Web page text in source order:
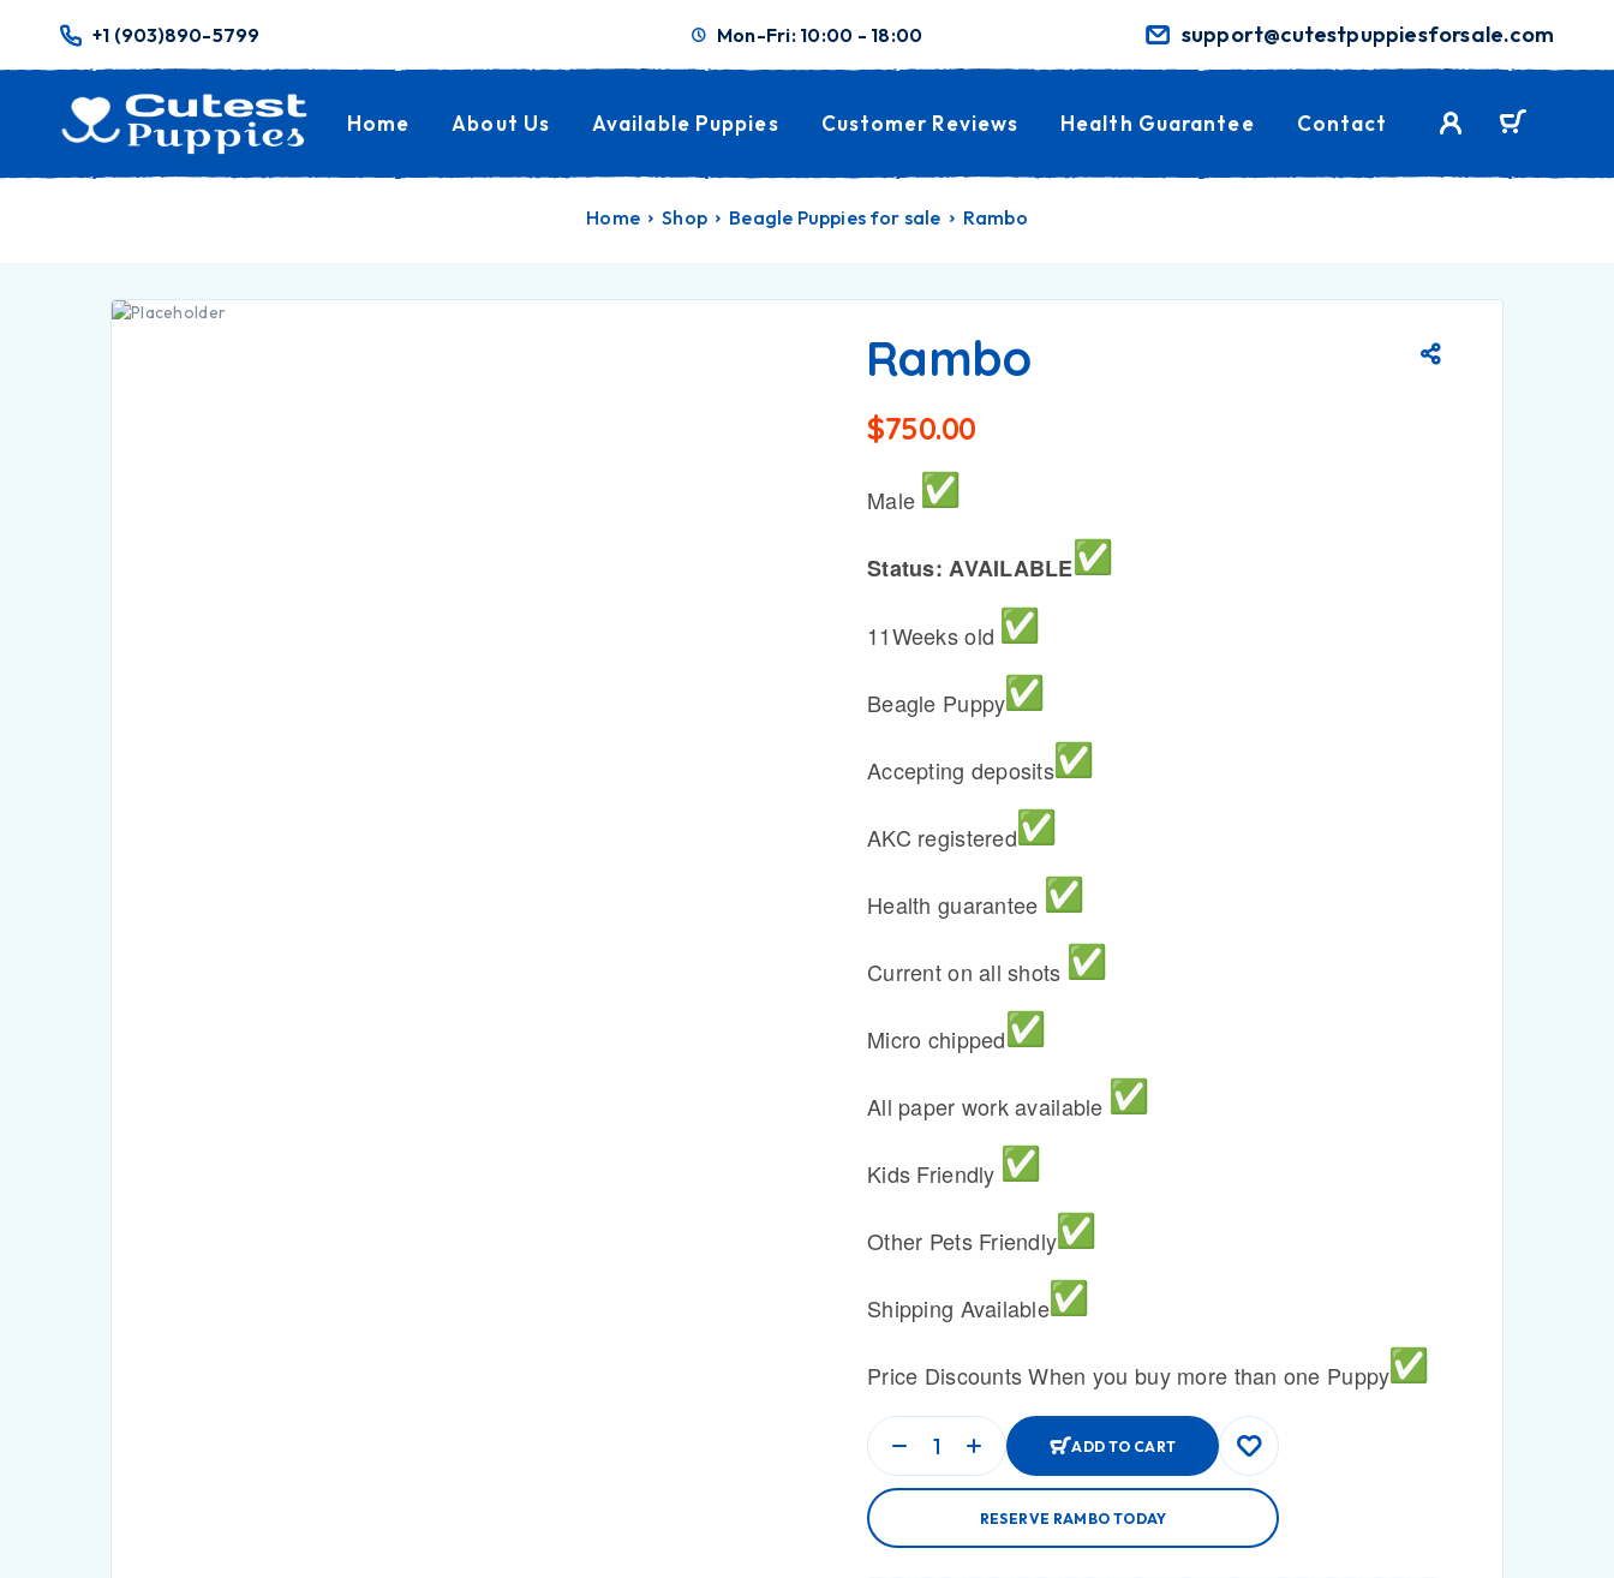
+1 (903)890-5799 Mon-Fri: 10:00 - 18:00 support@cutestpuppiesforsale.com
Home About Us Available Puppies Customer Reviews Health Guarantee Contact
Home Shop Beagle Puppies for sale Rambo
Rambo
$750.00
Male
Status: AVAILABLE
11Weeks old
Beagle Puppy
Accepting deposits
AKC registered
Health guarantee
Current on all shots
Micro chipped
All paper work available
Kids Friendly
Other Pets Friendly
Shipping Available
Price Discounts When you buy more than one Puppy
ADD TO CART
RESERVE RAMBO TODAY